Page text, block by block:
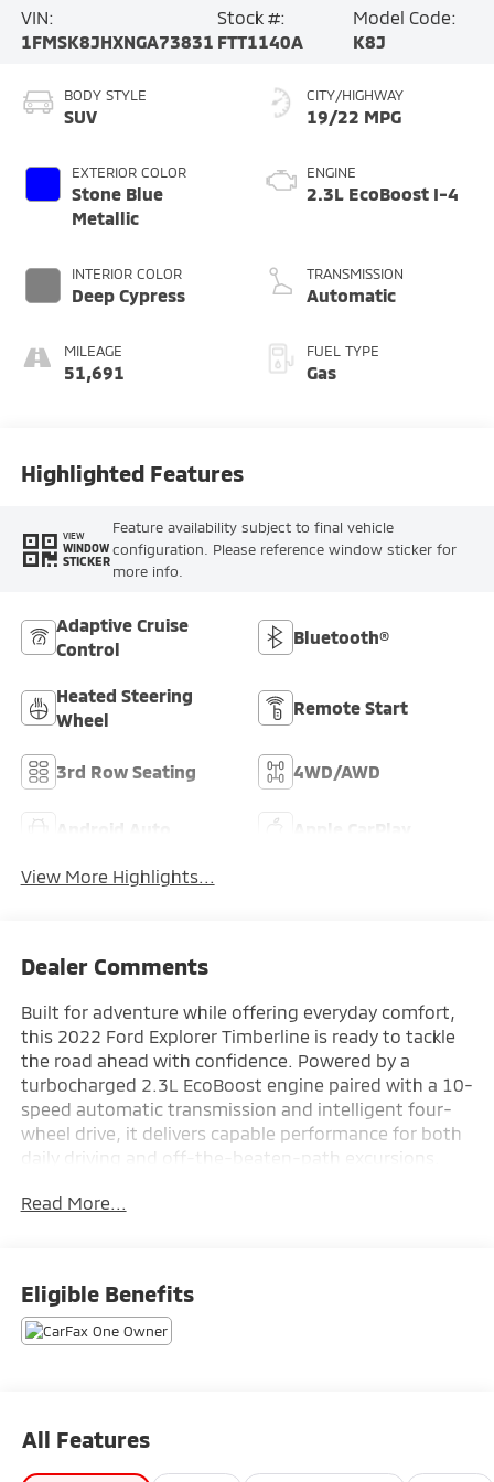
VIN:
1FMSK8JHXNGA73831
Stock #:
FTT1140A
Model Code:
K8J
BODY STYLE
SUV
EXTERIOR COLOR
Stone Blue
Metallic
INTERIOR COLOR
Deep Cypress
MILEAGE
51,691
CITY/HIGHWAY
19/22 MPG
ENGINE
2.3L EcoBoost I-4
TRANSMISSION
Automatic
FUEL TYPE
Gas
Highlighted Features
VIEW
WINDOW
STICKER
Feature availability subject to final vehicle
configuration. Please reference window sticker for
more info.
Adaptive Cruise
Control
Bluetooth®
Heated Steering
Wheel
Remote Start
3rd Row Seating 4WD/AWD
View More Highlights...
Dealer Comments
Built for adventure while offering everyday comfort,
this 2022 Ford Explorer Timberline is ready to tackle
the road ahead with confidence. Powered by a
turbocharged 2.3L EcoBoost engine paired with a 10-
speed automatic transmission and intelligent four-
wheel drive, it delivers capable performance for both
daily driving and off-the-beaten-path excursions.
ActiveX interior, it features a Navigation System,
Olufsen sound system, wireless charging pad, Ford
Co-Pilot360 Assist+, and a 360-degree camera for
added convenience and confidence. Combining
Car Factory.
Read More...
Eligible Benefits
All Features